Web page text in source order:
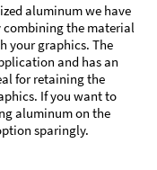
aluminum we have
combining the material
your graphics. The
and has an
for retaining the
If you want to
aluminum on the
sparingly.